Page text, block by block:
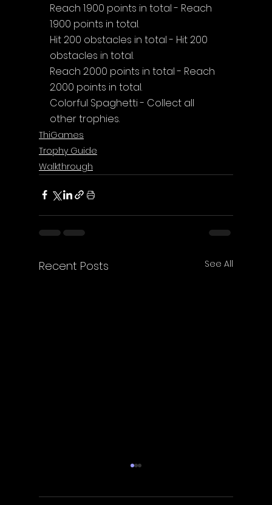
Reach 1.900 points in total - Reach
1.900 points in total.
Hit 200 obstacles in total - Hit 200
obstacles in total.
Reach 2.000 points in total - Reach
2.000 points in total.
Colorful Spaghetti - Collect all
other trophies.
ThiGames
Trophy Guide
Walkthrough
Recent Posts See All